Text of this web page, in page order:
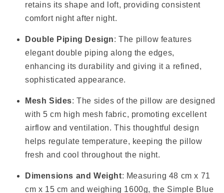
retains its shape and loft, providing consistent
comfort night after night.
Double Piping Design: The pillow features
elegant double piping along the edges,
enhancing its durability and giving it a refined,
sophisticated appearance.
Mesh Sides: The sides of the pillow are designed
with 5 cm high mesh fabric, promoting excellent
airflow and ventilation. This thoughtful design
helps regulate temperature, keeping the pillow
fresh and cool throughout the night.
Dimensions and Weight: Measuring 48 cm x 71
cm x 15 cm and weighing 1600g, the Simple Blue